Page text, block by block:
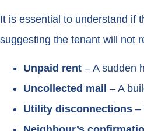
It is essential to understand if
suggesting the tenant will not
Unpaid rent – A sudden
Uncollected mail – A
Utility disconnections –